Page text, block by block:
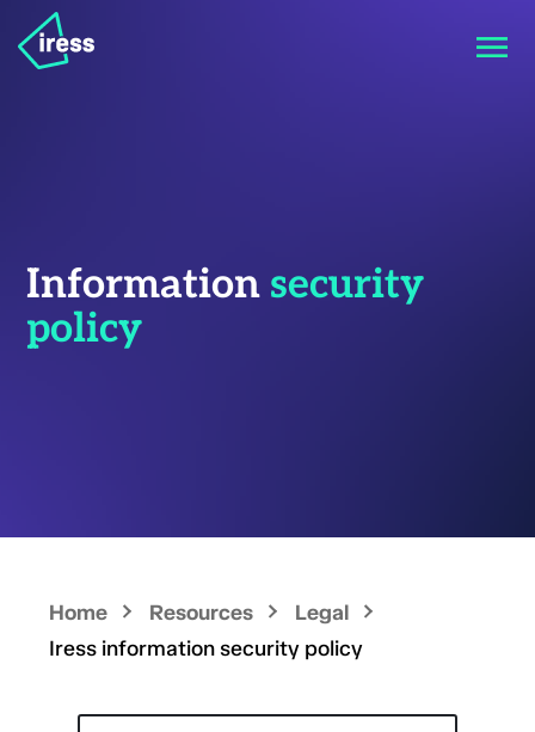
Information security
policy
Home Resources
Legal
Iress information security policy